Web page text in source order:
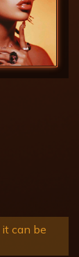
can be